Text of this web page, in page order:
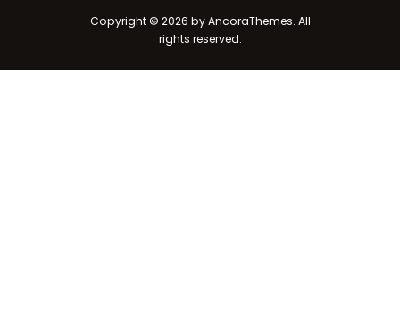
Copyright © 2026 by AncoraThemes. All
rights reserved.